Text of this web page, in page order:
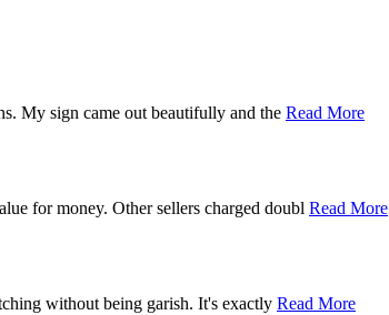
My sign came out beautifully and the Read More
for money. Other sellers charged doubl Read More
without being garish. It's exactly Read More